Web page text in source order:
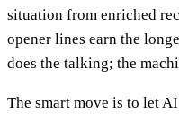
situation from enriched
opener lines earn the
does the talking; the
The smart move is to let